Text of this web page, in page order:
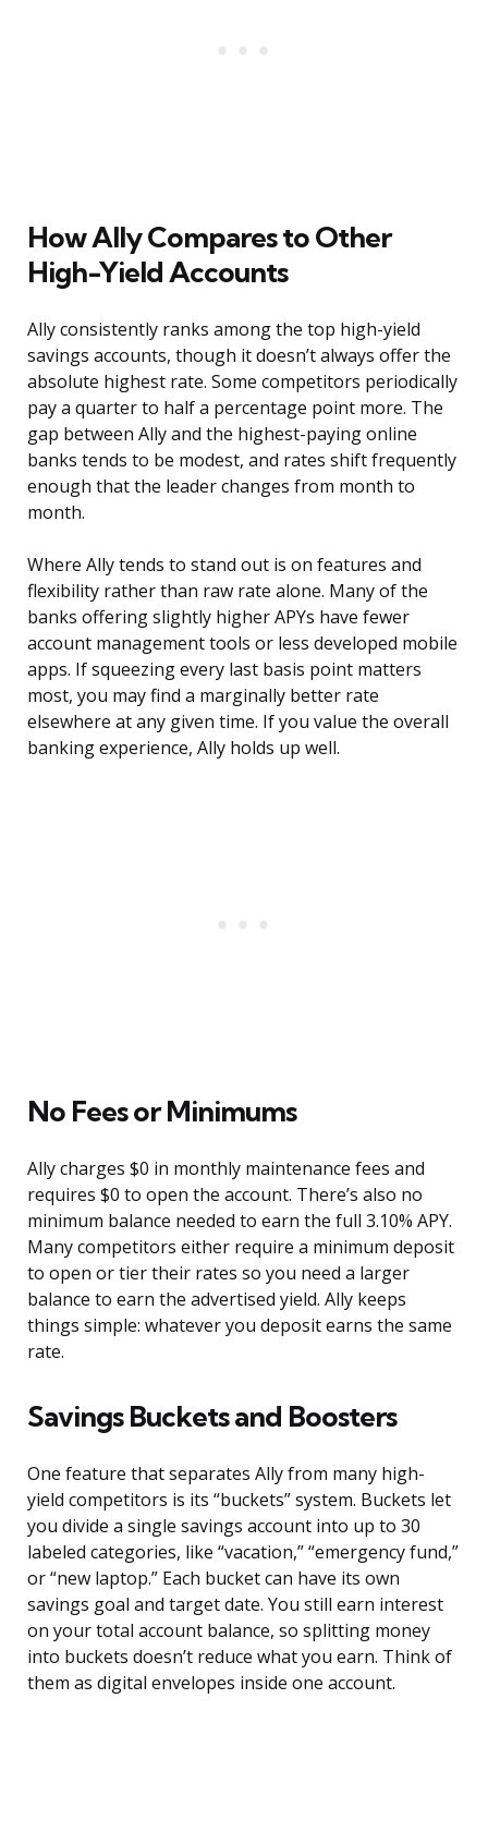
How Ally Compares to Other
High-Yield Accounts
Ally consistently ranks among the top high-yield
savings accounts, though it doesn’t always offer the
absolute highest rate. Some competitors periodically
pay a quarter to half a percentage point more. The
gap between Ally and the highest-paying online
banks tends to be modest, and rates shift frequently
enough that the leader changes from month to
month.
Where Ally tends to stand out is on features and
flexibility rather than raw rate alone. Many of the
banks offering slightly higher APYs have fewer
account management tools or less developed mobile
apps. If squeezing every last basis point matters
most, you may find a marginally better rate
elsewhere at any given time. If you value the overall
banking experience, Ally holds up well.
No Fees or Minimums
Ally charges $0 in monthly maintenance fees and
requires $0 to open the account. There’s also no
minimum balance needed to earn the full 3.10% APY.
Many competitors either require a minimum deposit
to open or tier their rates so you need a larger
balance to earn the advertised yield. Ally keeps
things simple: whatever you deposit earns the same
rate.
Savings Buckets and Boosters
One feature that separates Ally from many high-
yield competitors is its “buckets” system. Buckets let
you divide a single savings account into up to 30
labeled categories, like “vacation,” “emergency fund,”
or “new laptop.” Each bucket can have its own
savings goal and target date. You still earn interest
on your total account balance, so splitting money
into buckets doesn’t reduce what you earn. Think of
them as digital envelopes inside one account.